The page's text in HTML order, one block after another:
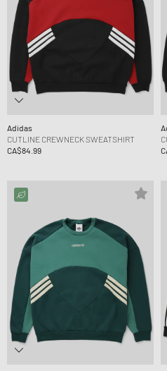
Adidas
CUTLINE CREWNECK SWEATSHIRT
CA$84.99